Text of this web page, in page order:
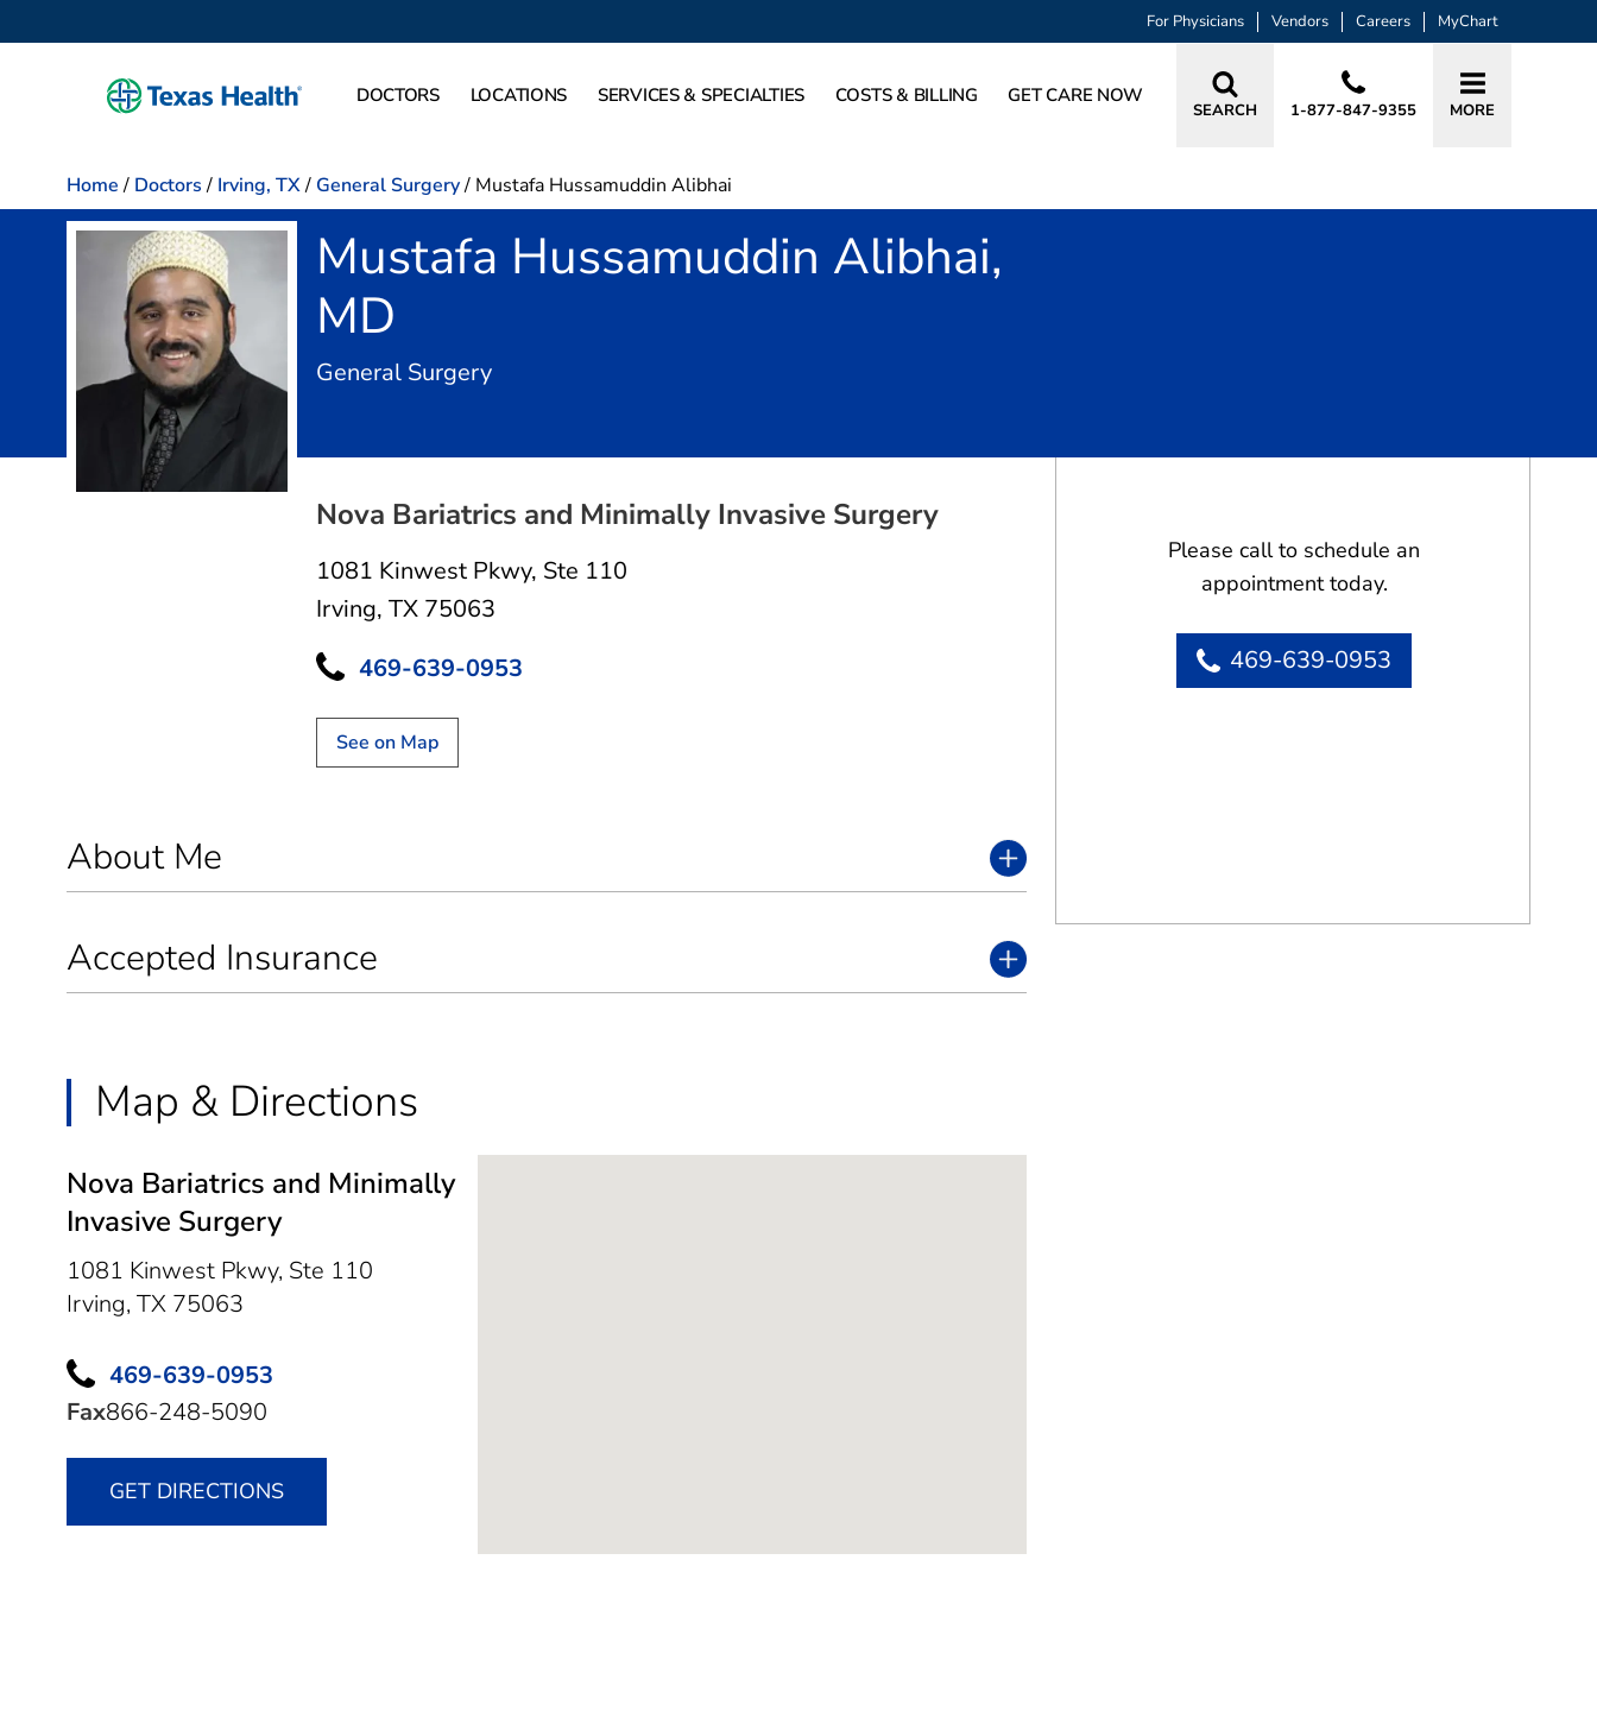
For Physicians Vendors Careers MyChart
DOCTORS LOCATIONS SERVICES & SPECIALTIES COSTS & BILLING GET CARE NOW
SEARCH 1-877-847-9355 MORE
Home / Doctors / Irving, TX/ General Surgery/ Mustafa Hussamuddin Alibhai
Mustafa Hussamuddin Alibhai,
MD
General Surgeryin Irving, TX
Nova Bariatrics and Minimally Invasive Surgery
1081 Kinwest Pkwy, Ste 110
Irving, TX 75063
469-639-0953
See on Map
About Me
Accepted Insurance
Map & Directions
Nova Bariatrics and Minimally
Invasive Surgery
1081 Kinwest Pkwy, Ste 110
Irving, TX 75063
469-639-0953
Fax866-248-5090
GET DIRECTIONS
Please call to schedule an
appointment today.
469-639-0953